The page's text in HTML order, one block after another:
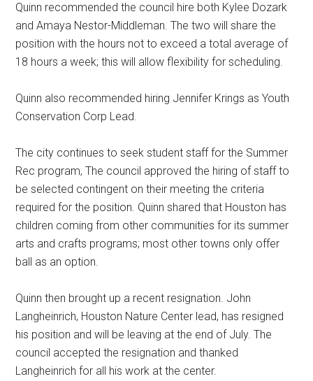
Quinn recommended the council hire both Kylee Dozark
and Amaya Nestor-Middleman. The two will share the
position with the hours not to exceed a total average of
18 hours a week; this will allow flexibility for scheduling.
Quinn also recommended hiring Jennifer Krings as Youth
Conservation Corp Lead.
The city continues to seek student staff for the Summer
Rec program, The council approved the hiring of staff to
be selected contingent on their meeting the criteria
required for the position. Quinn shared that Houston has
children coming from other communities for its summer
arts and crafts programs; most other towns only offer
ball as an option.
Quinn then brought up a recent resignation. John
Langheinrich, Houston Nature Center lead, has resigned
his position and will be leaving at the end of July. The
council accepted the resignation and thanked
Langheinrich for all his work at the center.